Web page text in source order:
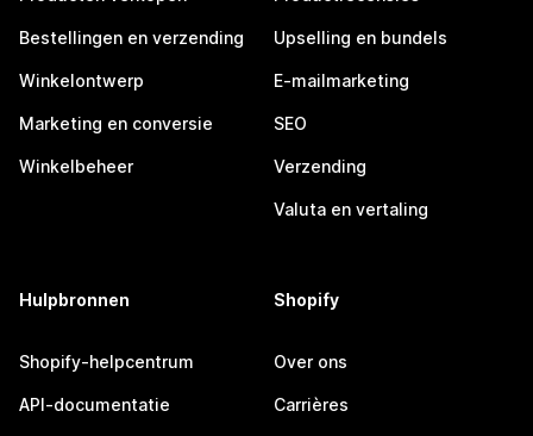
Bestellingen en verzending
Winkelontwerp
Marketing en conversie
Winkelbeheer
Upselling en bundels
E-mailmarketing
SEO
Verzending
Valuta en vertaling
Hulpbronnen
Shopify-helpcentrum
API-documentatie
Shopify
Over ons
Carrières